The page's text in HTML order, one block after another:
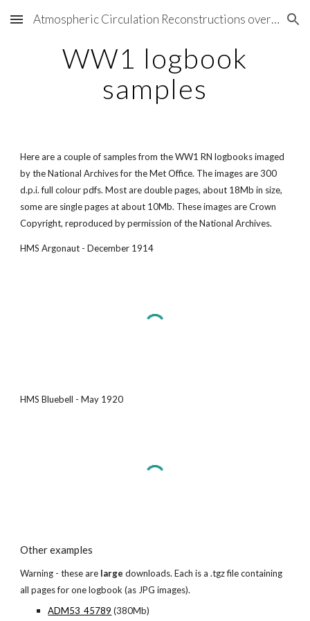
Skip to main content Skip to navigation
Atmospheric Circulation Reconstructions over the Earth
WW1 logbook
samples
Here are a couple of samples from the WW1 RN logbooks imaged
by the National Archives for the Met Office. The images are 300
d.p.i. full colour pdfs. Most are double pages, about 18Mb in size,
some are single pages at about 10Mb. These images are Crown
Copyright, reproduced by permission of the National Archives.
HMS Argonaut - December 1914
HMS Bluebell - May 1920
Other examples
Warning - these are large downloads. Each is a .tgz file containing
all pages for one logbook (as JPG images).
ADM53_45789 (380Mb)